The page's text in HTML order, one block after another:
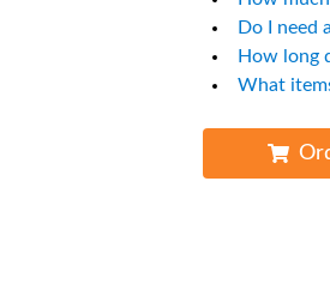
Do I need
How long
What